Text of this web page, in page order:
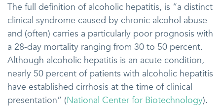
The full definition of alcoholic hepatitis, is “a distinct
clinical syndrome caused by chronic alcohol abuse
and (often) carries a particularly poor prognosis with
a 28-day mortality ranging from 30 to 50 percent.
Although alcoholic hepatitis is an acute condition,
nearly 50 percent of patients with alcoholic hepatitis
have established cirrhosis at the time of clinical
presentation” (National Center for Biotechnology).